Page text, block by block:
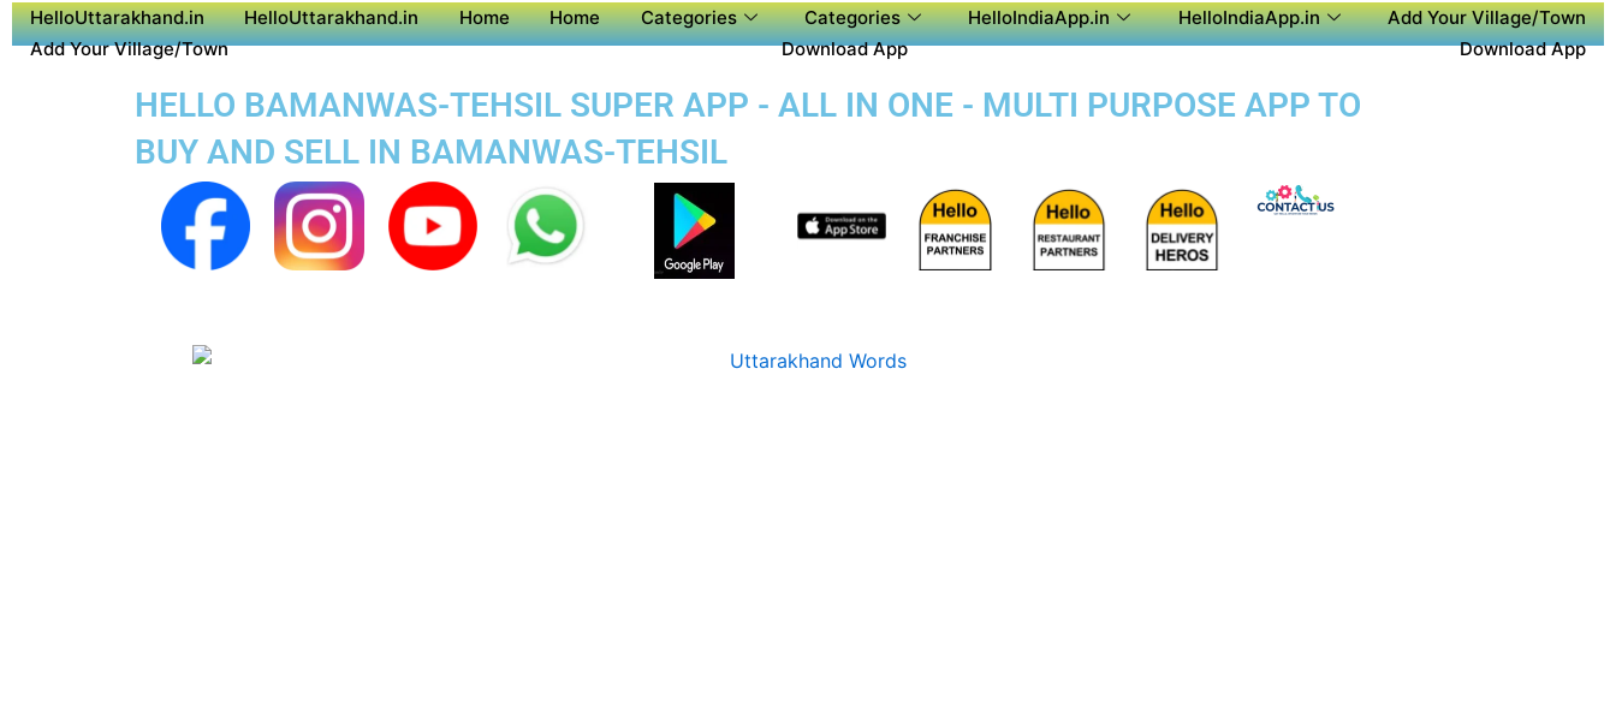
HelloUttarakhand.in HelloUttarakhand.in Home Home Categories Categories HelloIndiaApp.in HelloIndiaApp.in
Add Your Village/Town
Add Your Village/Town
Download App Download App
HELLO BAMANWAS-TEHSIL SUPER APP - ALL IN ONE - MULTI PURPOSE APP TO
BUY AND SELL IN BAMANWAS-TEHSIL